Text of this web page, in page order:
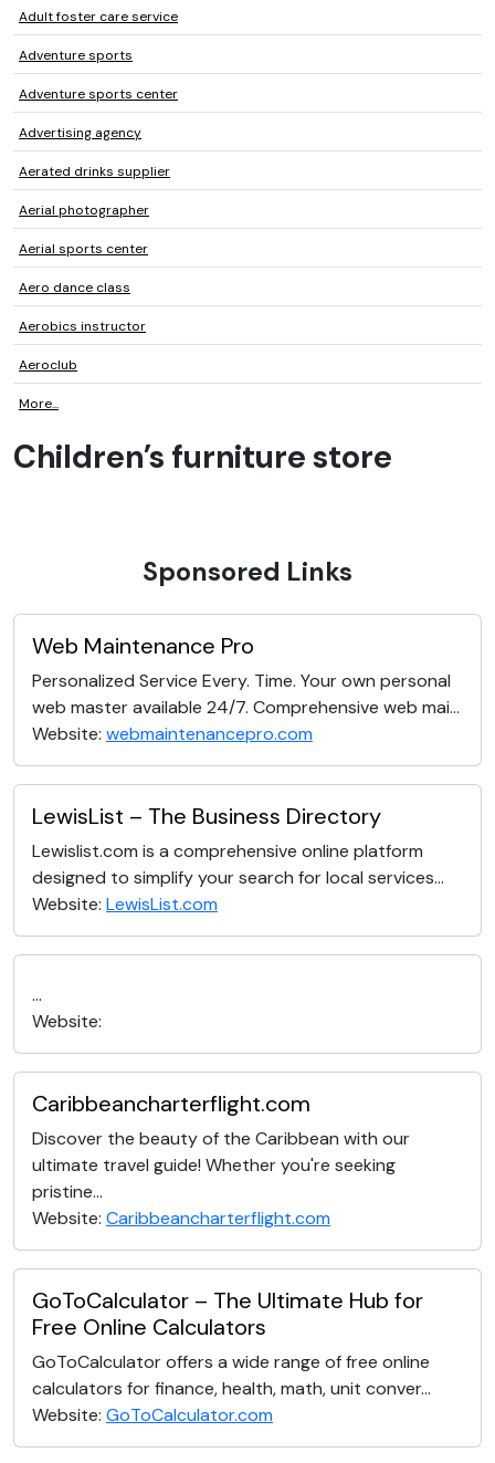
Adult foster care service
Adventure sports
Adventure sports center
Advertising agency
Aerated drinks supplier
Aerial photographer
Aerial sports center
Aero dance class
Aerobics instructor
Aeroclub
More...
Children’s furniture store
Sponsored Links
Web Maintenance Pro
Personalized Service Every. Time. Your own personal
web master available 24/7. Comprehensive web mai...
Website: webmaintenancepro.com
LewisList – The Business Directory
Lewislist.com is a comprehensive online platform
designed to simplify your search for local services...
Website: LewisList.com
...
Website:
Caribbeancharterflight.com
Discover the beauty of the Caribbean with our
ultimate travel guide! Whether you're seeking
pristine...
Website: Caribbeancharterflight.com
GoToCalculator – The Ultimate Hub for
Free Online Calculators
GoToCalculator offers a wide range of free online
calculators for finance, health, math, unit conver...
Website: GoToCalculator.com